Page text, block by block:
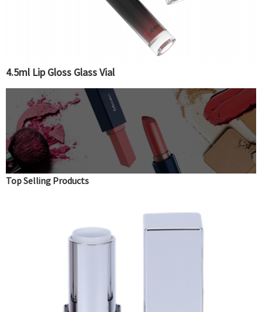
4.5ml Lip Gloss Glass Vial
Top Selling Products